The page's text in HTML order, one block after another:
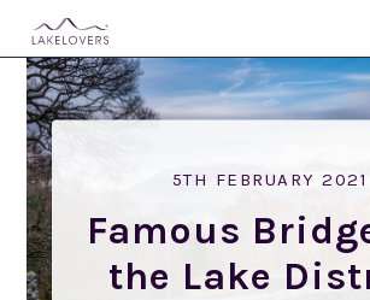
5TH FEBRUARY 2021
Famous
the Lake